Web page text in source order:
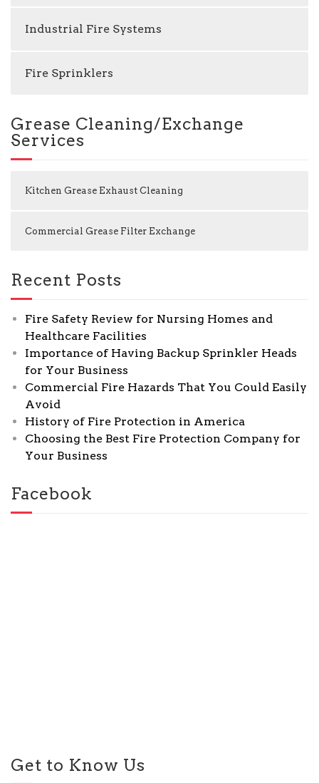
Industrial Fire Systems
Fire Sprinklers
Grease Cleaning/Exchange
Services
Kitchen Grease Exhaust Cleaning
Commercial Grease Filter Exchange
Recent Posts
Fire Safety Review for Nursing Homes and
Healthcare Facilities
Importance of Having Backup Sprinkler Heads
for Your Business
Commercial Fire Hazards That You Could Easily
Avoid
History of Fire Protection in America
Choosing the Best Fire Protection Company for
Your Business
Facebook
Get to Know Us